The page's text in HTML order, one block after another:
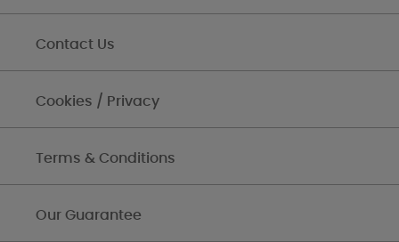
Contact Us
Cookies / Privacy
Terms & Conditions
Our Guarantee